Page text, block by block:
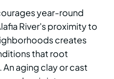
year-round
River's proximity to
creates
that root
aging clay or cast